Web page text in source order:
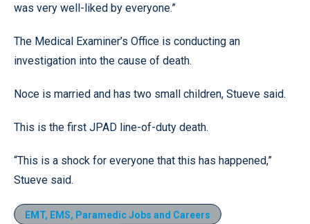
was very well-liked by everyone.”
The Medical Examiner’s Office is conducting an
investigation into the cause of death.
Noce is married and has two small children, Stueve said.
This is the first JPAD line-of-duty death.
“This is a shock for everyone that this has happened,”
Stueve said.
EMT, EMS, Paramedic Jobs and Careers